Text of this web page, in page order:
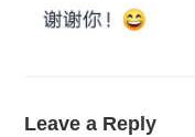
Leave a Reply